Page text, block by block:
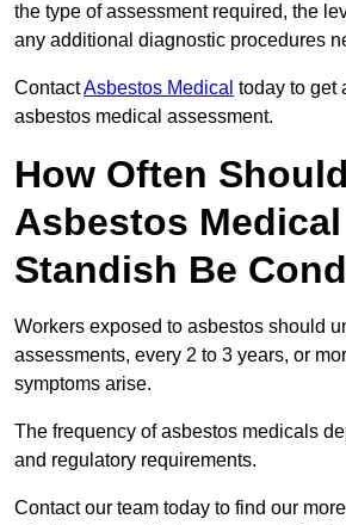
the type of assessment required, the
any additional diagnostic procedures
ContactAsbestos Medical today to get
asbestos medical assessment.
How Often
Asbestos
Standish Be
Workers exposed to asbestos should
assessments, every 2 to 3 years, or
symptoms arise.
The frequency of asbestos medicals
and regulatory requirements.
Contact our team today to find our